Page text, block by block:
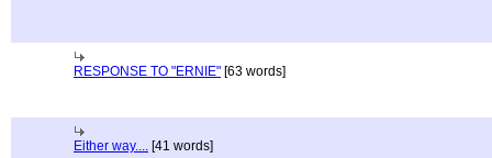
RESPONSE TO "ERNIE" [63 words]
Either way.... [41 words]